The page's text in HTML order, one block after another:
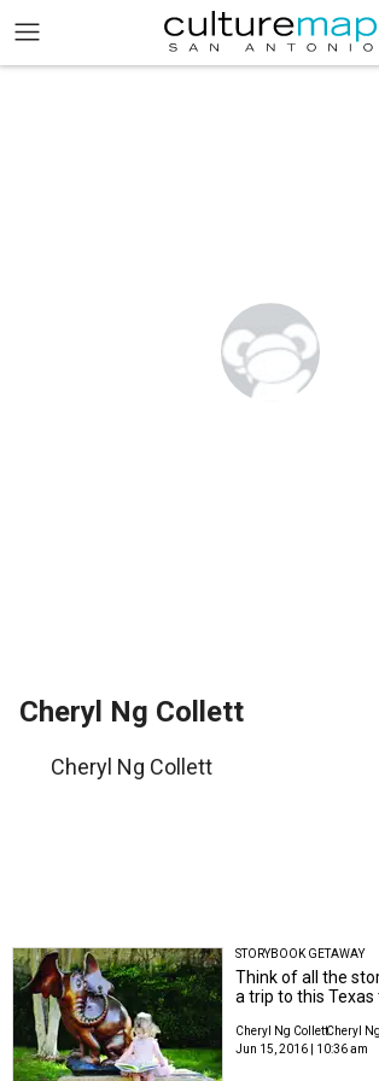
Cheryl Ng Collett
Cheryl Ng Collett
STORYBOOK GETAWAY
Think of all the
a trip to this Texas
Cheryl Ng CollettCheryl
Jun 15, 2016 | 10:36 am